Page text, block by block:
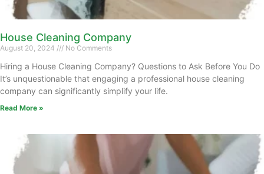
House Cleaning Company
August 20, 2024 No Comments
Hiring a House Cleaning Company? Questions to Ask Before You Do
It’s unquestionable that engaging a professional house cleaning
company can significantly simplify your life.
Read More »